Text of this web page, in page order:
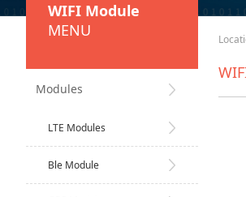
WIFI Module
MENU
Modules
LTE Modules
Ble Module